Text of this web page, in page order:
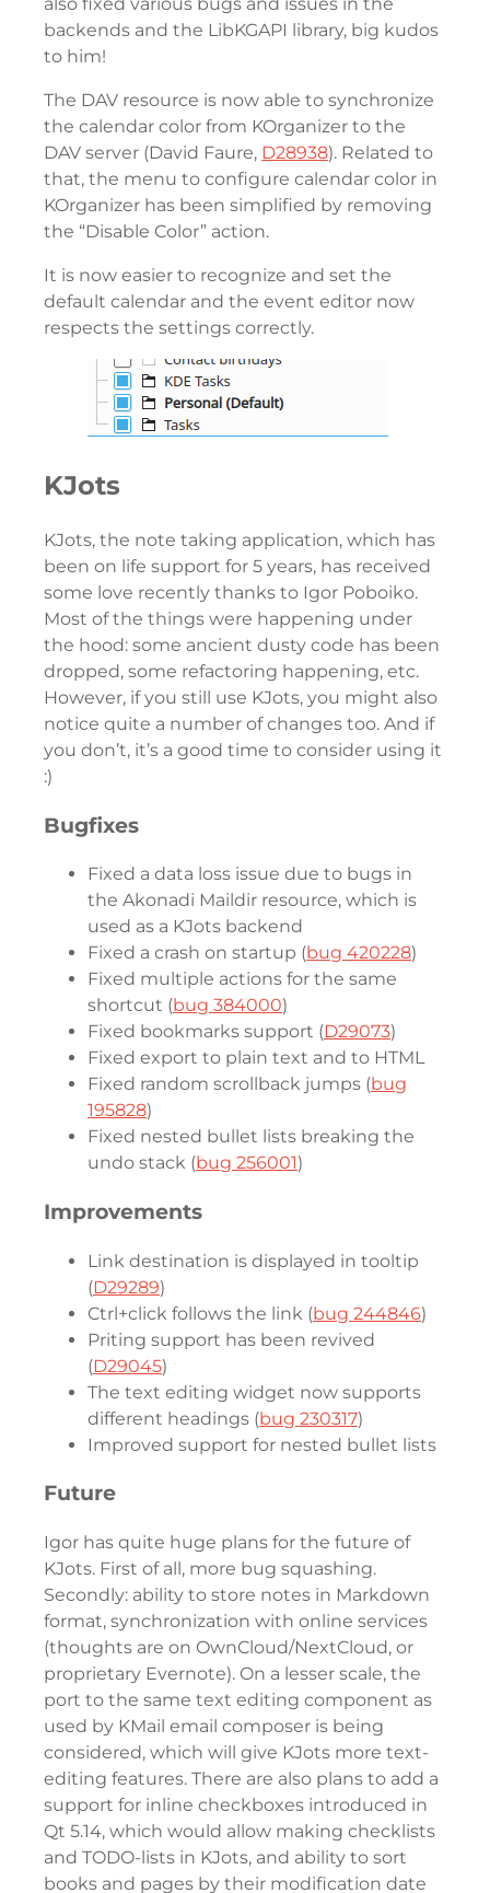
backends and the LibKGAPI library, big kudos
to him!
The DAV resource is now able to synchronize
the calendar color from KOrganizer to the
DAV server (David Faure, D28938). Related to
that, the menu to configure calendar color in
KOrganizer has been simplified by removing
the “Disable Color” action.
It is now easier to recognize and set the
default calendar and the event editor now
respects the settings correctly.
KJots
KJots, the note taking application, which has
been on life support for 5 years, has received
some love recently thanks to Igor Poboiko.
Most of the things were happening under
the hood: some ancient dusty code has been
dropped, some refactoring happening, etc.
However, if you still use KJots, you might also
notice quite a number of changes too. And if
you don’t, it’s a good time to consider using it
:)
Bugfixes
Fixed a data loss issue due to bugs in
the Akonadi Maildir resource, which is
used as a KJots backend
Fixed a crash on startup (bug 420228)
Fixed multiple actions for the same
shortcut (bug 384000)
Fixed bookmarks support (D29073)
Fixed export to plain text and to HTML
Fixed random scrollback jumps (bug
195828)
Fixed nested bullet lists breaking the
undo stack (bug 256001)
Improvements
Link destination is displayed in tooltip
(D29289)
Ctrl+click follows the link (bug 244846)
Priting support has been revived
(D29045)
The text editing widget now supports
different headings (bug 230317)
Improved support for nested bullet lists
Future
Igor has quite huge plans for the future of
KJots. First of all, more bug squashing.
Secondly: ability to store notes in Markdown
format, synchronization with online services
(thoughts are on OwnCloud/NextCloud, or
proprietary Evernote). On a lesser scale, the
port to the same text editing component as
used by KMail email composer is being
considered, which will give KJots more text-
editing features. There are also plans to add a
support for inline checkboxes introduced in
Qt 5.14, which would allow making checklists
and TODO-lists in KJots, and ability to sort
books and pages by their modification date